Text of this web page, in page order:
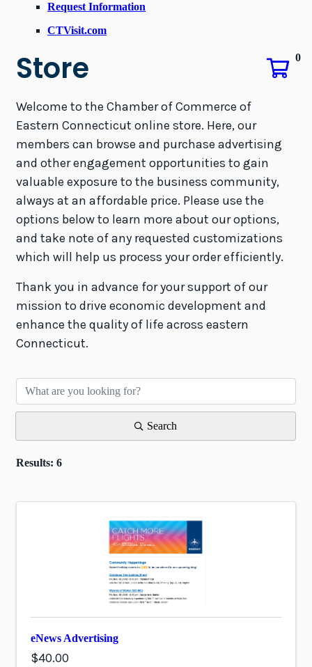
Request Information
CTVisit.com
Store 0
Welcome to the Chamber of Commerce of
Eastern Connecticut online store. Here, our
members can browse and purchase advertising
and other engagement opportunities to gain
valuable exposure to the business community,
always at an affordable price. Please use the
options below to learn more about our options,
and take note of any requested customizations
which will help us process your order efficiently.
Thank you in advance for your support of our
mission to drive economic development and
enhance the quality of life across eastern
Connecticut.
Search
Results: 6
eNews Advertising
$40.00